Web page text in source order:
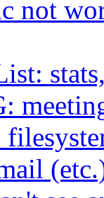
not